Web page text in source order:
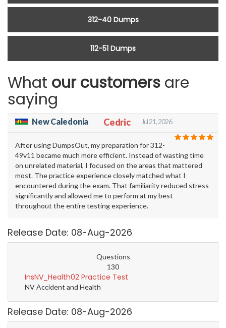
312-40 Dumps
112-51 Dumps
What our customers are
saying
New Caledonia Cedric Jul 21, 2026
After using DumpsOut, my preparation for 312-
49v11 became much more efficient. Instead of wasting time
on unrelated material, I focused on the areas that mattered
most. The practice experience closely matched what I
encountered during the exam. That familiarity reduced stress
significantly and allowed me to perform at my best
throughout the entire testing experience.
Release Date: 08-Aug-2026
Questions
130
InsNV_Health02 Practice Test
NV Accident and Health
Release Date: 08-Aug-2026